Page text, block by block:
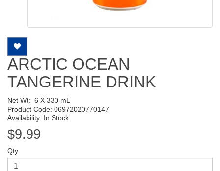
ARCTIC OCEAN
TANGERINE DRINK
Net Wt: 6 X 330 mL
Product Code: 06972020770147
Availability: In Stock
$9.99
Qty